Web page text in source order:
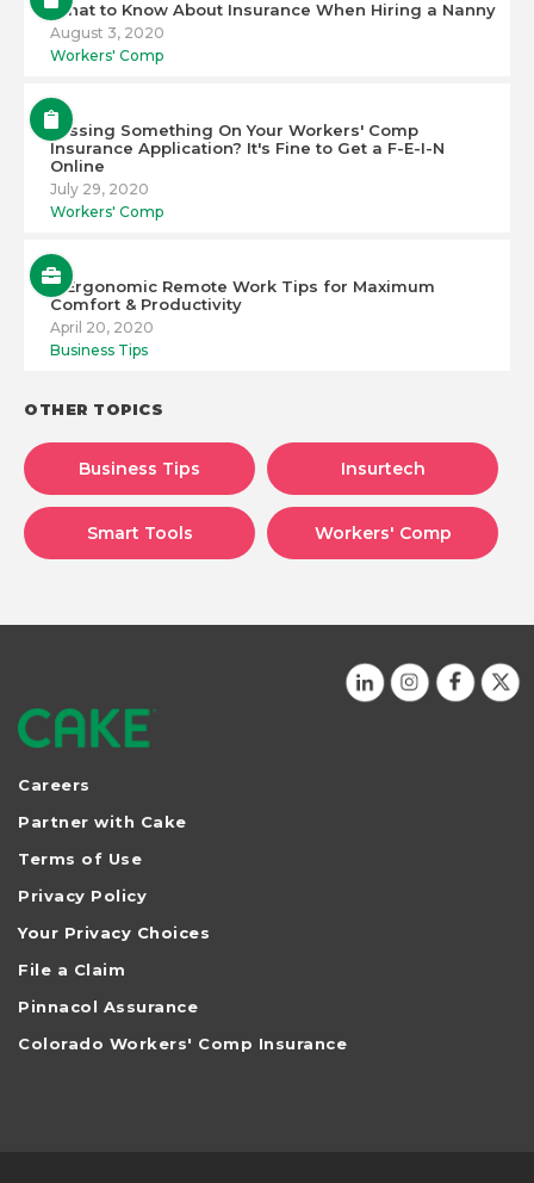
What to Know About Insurance When Hiring a Nanny
August 3, 2020
Workers' Comp
Missing Something On Your Workers' Comp
Insurance Application? It's Fine to Get a F-E-I-N
Online
July 29, 2020
Workers' Comp
6 Ergonomic Remote Work Tips for Maximum
Comfort & Productivity
April 20, 2020
Business Tips
OTHER TOPICS
Business Tips Insurtech
Smart Tools Workers' Comp
Careers
Partner with Cake
Terms of Use
Privacy Policy
Your Privacy Choices
File a Claim
Pinnacol Assurance
Colorado Workers' Comp Insurance